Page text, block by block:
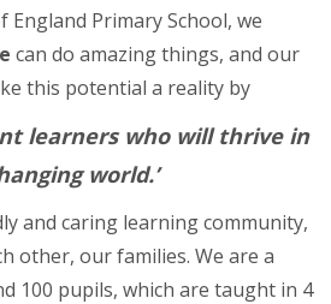
England Primary School, we
can do amazing things, and our
this potential a reality by
learners who will thrive in
world.’
and caring learning community,
other, our families. We are a
100 pupils, which are taught in 4